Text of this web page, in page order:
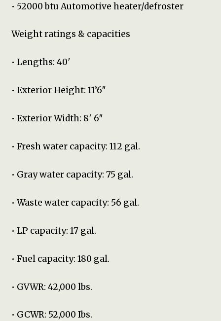
• 52000 btu Automotive heater/defroster
Weight ratings & capacities
• Lengths: 40′
• Exterior Height: 11’6″
• Exterior Width: 8′ 6″
• Fresh water capacity: 112 gal.
• Gray water capacity: 75 gal.
• Waste water capacity: 56 gal.
• LP capacity: 17 gal.
• Fuel capacity: 180 gal.
• GVWR: 42,000 lbs.
• GCWR: 52,000 Ibs.